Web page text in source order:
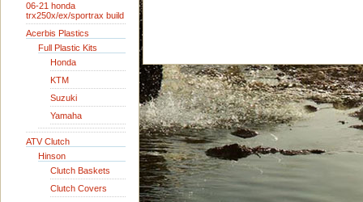
06-21 honda
trx250x/ex/sportrax build
Acerbis Plastics
Full Plastic Kits
Honda
KTM
Suzuki
Yamaha
ATV Clutch
Hinson
Clutch Baskets
Clutch Covers